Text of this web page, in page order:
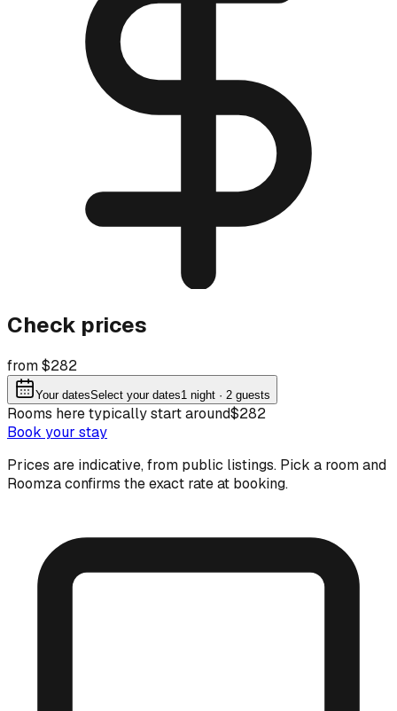
Check prices
from $282
Your datesSelect your dates1 night · 2 guests
Rooms here typically start around$282
Book your stay
Prices are indicative, from public listings. Pick a room and
Roomza confirms the exact rate at booking.